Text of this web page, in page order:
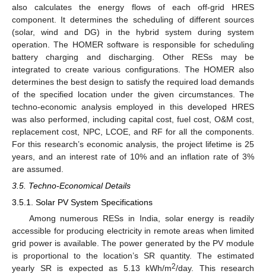
also calculates the energy flows of each off-grid HRES
component. It determines the scheduling of different sources
(solar, wind and DG) in the hybrid system during system
operation. The HOMER software is responsible for scheduling
battery charging and discharging. Other RESs may be
integrated to create various configurations. The HOMER also
determines the best design to satisfy the required load demands
of the specified location under the given circumstances. The
techno-economic analysis employed in this developed HRES
was also performed, including capital cost, fuel cost, O&M cost,
replacement cost, NPC, LCOE, and RF for all the components.
For this research’s economic analysis, the project lifetime is 25
years, and an interest rate of 10% and an inflation rate of 3%
are assumed.
3.5. Techno-Economical Details
3.5.1. Solar PV System Specifications
Among numerous RESs in India, solar energy is readily
accessible for producing electricity in remote areas when limited
grid power is available. The power generated by the PV module
is proportional to the location’s SR quantity. The estimated
yearly SR is expected as 5.13 kWh/m2/day. This research